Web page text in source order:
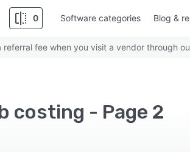
0 Software categories Blog &
fee when you visit a vendor through
costing - Page 2